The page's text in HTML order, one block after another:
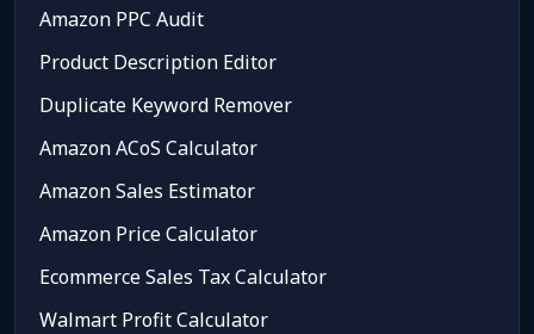
Amazon PPC Audit
Product Description Editor
Duplicate Keyword Remover
Amazon ACoS Calculator
Amazon Sales Estimator
Amazon Price Calculator
Ecommerce Sales Tax Calculator
Walmart Profit Calculator